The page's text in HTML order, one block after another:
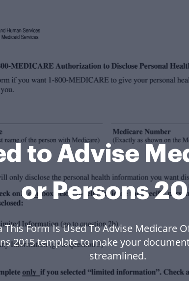
to Advise
or Persons
This Form Is Used To Advise Medicare
2015 template to make your
streamlined.